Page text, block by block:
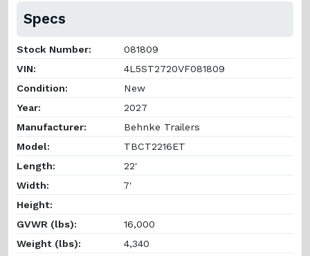
Specs
Stock Number:
081809
VIN:
4L5ST2720VF081809
Condition:
New
Year:
2027
Manufacturer:
Behnke Trailers
Model:
TBCT2216ET
Length:
22'
Width:
7'
Height:
GVWR (lbs):
16,000
Weight (lbs):
4,340